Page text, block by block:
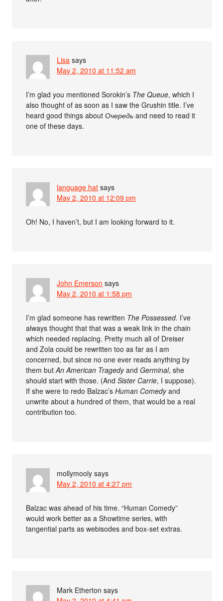
Lisa says
May 2, 2010 at 11:52 am
I’m glad you mentioned Sorokin’s The Queue, which I
also thought of as soon as I saw the Grushin title. I’ve
heard good things aboutОчередь and need to read it
one of these days.
language hat says
May 2, 2010 at 12:09 pm
Oh! No, I haven’t, but I am looking forward to it.
John Emerson says
May 2, 2010 at 1:58 pm
I’m glad someone has rewritten The Possessed. I’ve
always thought that that was a weak link in the chain
which needed replacing. Pretty much all of Dreiser
and Zola could be rewritten too as far as I am
concerned, but since no one ever reads anything by
them butAn American TragedyandGerminal, she
should start with those. (AndSister Carrie, I suppose).
If she were to redo Balzac’sHuman Comedyand
unwrite about a hundred of them, that would be a real
contribution too.
mollymooly says
May 2, 2010 at 4:27 pm
Balzac was ahead of his time. “Human Comedy”
would work better as a Showtime series, with
tangential parts as webisodes and box-set extras.
Mark Etherton says